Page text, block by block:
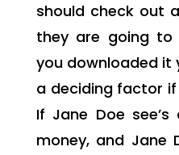
should check out
they are going
you downloaded it
a deciding factor
If Jane Doe
money, and Jane